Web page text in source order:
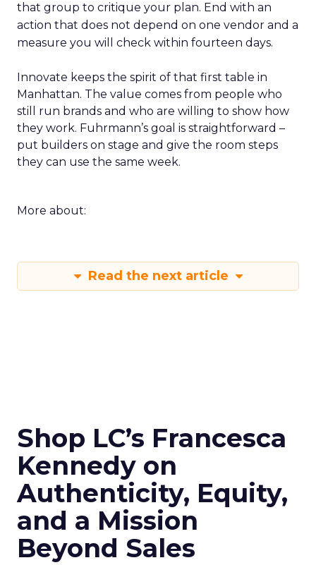
that group to critique your plan. End with an
action that does not depend on one vendor and a
measure you will check within fourteen days.
Innovate keeps the spirit of that first table in
Manhattan. The value comes from people who
still run brands and who are willing to show how
they work. Fuhrmann’s goal is straightforward –
put builders on stage and give the room steps
they can use the same week.
More about:
Read the next article
Shop LC’s Francesca
Kennedy on
Authenticity, Equity,
and a Mission
Beyond Sales